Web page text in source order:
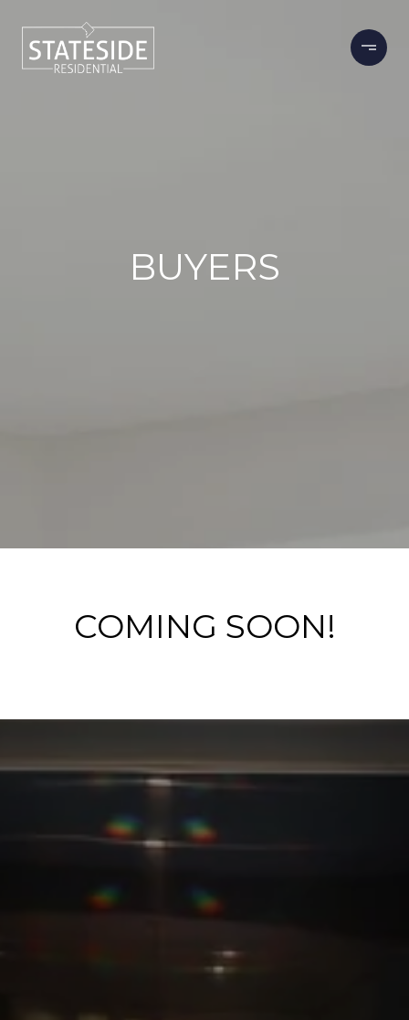
BUYERS
COMING SOON!